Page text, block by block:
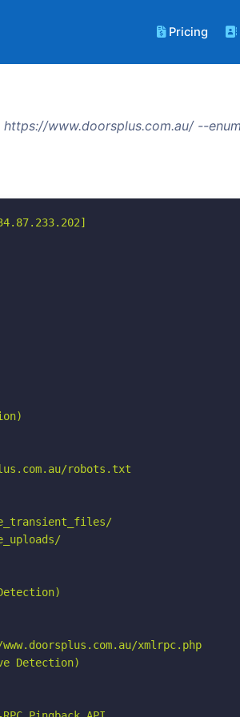
Pricing
https://www.doorsplus.com.au/ --
robots.txt
xmlrpc.php
Detection)